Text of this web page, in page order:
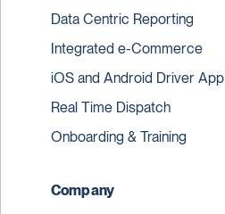
Data Centric Reporting
Integrated e-Commerce
iOS and Android Driver App
Real Time Dispatch
Onboarding & Training
Company